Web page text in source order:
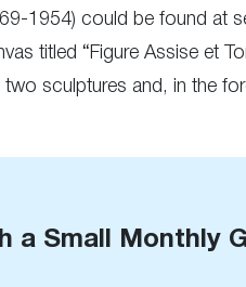
1954) could be found at
titled “Figure Assise et
sculptures and, in the
a Small Monthly